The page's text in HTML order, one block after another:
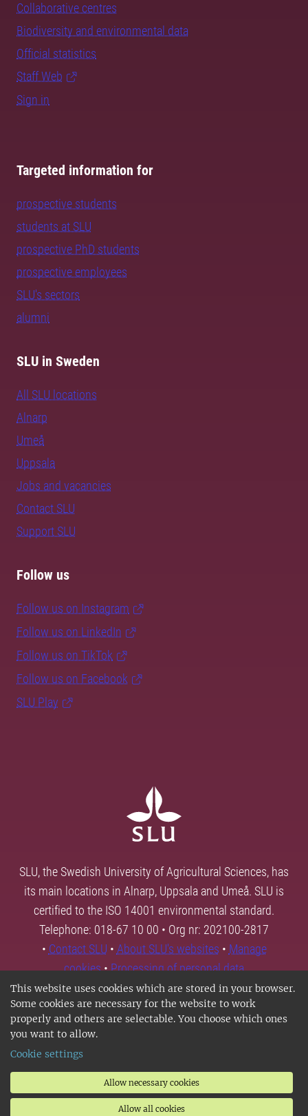
This website uses cookies which are stored in your browser.
Some cookies are necessary for the website to work
properly and others are selectable. You choose which ones
you want to allow.
Cookie settings
Allow necessary cookies
Allow all cookies
Collaborative centres
Biodiversity and environmental data
Official statistics
Staff Web
Sign in
Targeted information for
prospective students
students at SLU
prospective PhD students
prospective employees
SLU's sectors
alumni
SLU in Sweden
All SLU locations
Alnarp
Umeå
Uppsala
Jobs and vacancies
Contact SLU
Support SLU
Follow us
Follow us on Instagram
Follow us on LinkedIn
Follow us on TikTok
Follow us on Facebook
SLU Play
SLU, the Swedish University of Agricultural Sciences, has
its main locations in Alnarp, Uppsala and Umeå. SLU is
certified to the ISO 14001 environmental standard.
Telephone: 018-67 10 00 • Org nr: 202100-2817
• Contact SLU • About SLU's websites • Manage
cookies•Processing of personal data